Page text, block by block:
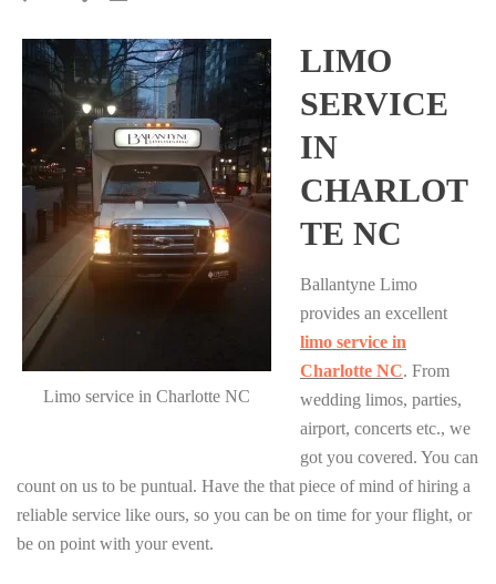
Limo service in Charlotte NC
LIMO
SERVICE
IN
CHARLOT
TE NC
Ballantyne Limo
provides an excellent
limo service in
Charlotte NC. From
wedding limos, parties,
airport, concerts etc., we
got you covered. You can
count on us to be puntual. Have the that piece of mind of hiring a
reliable service like ours, so you can be on time for your flight, or
be on point with your event.